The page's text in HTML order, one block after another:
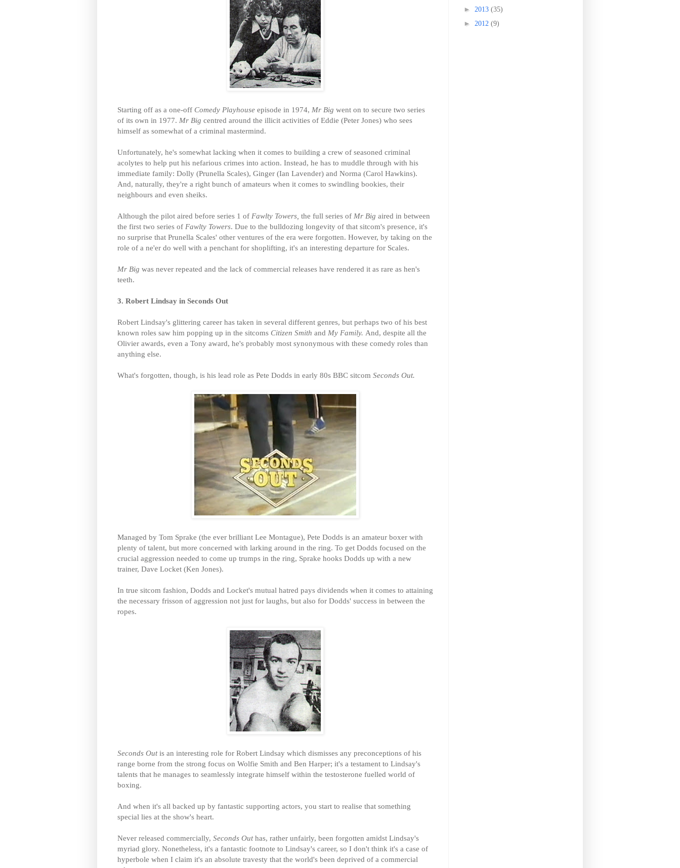
Starting off as a one-off Comedy Playhouse episode in 1974, Mr Big went on to secure two series
of its own in 1977. Mr Big centred around the illicit activities of Eddie (Peter Jones) who sees
himself as somewhat of a criminal mastermind.
Unfortunately, he's somewhat lacking when it comes to building a crew of seasoned criminal
acolytes to help put his nefarious crimes into action. Instead, he has to muddle through with his
immediate family: Dolly (Prunella Scales), Ginger (Ian Lavender) and Norma (Carol Hawkins).
And, naturally, they're a right bunch of amateurs when it comes to swindling bookies, their
neighbours and even sheiks.
Although the pilot aired before series 1 of Fawlty Towers, the full series of Mr Big aired in between
the first two series of Fawlty Towers. Due to the bulldozing longevity of that sitcom's presence, it's
no surprise that Prunella Scales' other ventures of the era were forgotten. However, by taking on the
role of a ne'er do well with a penchant for shoplifting, it's an interesting departure for Scales.
Mr Big was never repeated and the lack of commercial releases have rendered it as rare as hen's
teeth.
3. Robert Lindsay in Seconds Out
Robert Lindsay's glittering career has taken in several different genres, but perhaps two of his best
known roles saw him popping up in the sitcoms Citizen Smith and My Family. And, despite all the
Olivier awards, even a Tony award, he's probably most synonymous with these comedy roles than
anything else.
What's forgotten, though, is his lead role as Pete Dodds in early 80s BBC sitcom Seconds Out.
Managed by Tom Sprake (the ever brilliant Lee Montague), Pete Dodds is an amateur boxer with
plenty of talent, but more concerned with larking around in the ring. To get Dodds focused on the
crucial aggression needed to come up trumps in the ring, Sprake hooks Dodds up with a new
trainer, Dave Locket (Ken Jones).
In true sitcom fashion, Dodds and Locket's mutual hatred pays dividends when it comes to attaining
the necessary frisson of aggression not just for laughs, but also for Dodds' success in between the
ropes.
Seconds Outis an interesting role for Robert Lindsay which dismisses any preconceptions of his
range borne from the strong focus on Wolfie Smith and Ben Harper; it's a testament to Lindsay's
talents that he manages to seamlessly integrate himself within the testosterone fuelled world of
boxing.
And when it's all backed up by fantastic supporting actors, you start to realise that something
special lies at the show's heart.
Never released commercially, Seconds Outhas, rather unfairly, been forgotten amidst Lindsay's
myriad glory. Nonetheless, it's a fantastic footnote to Lindsay's career, so I don't think it's a case of
hyperbole when I claim it's an absolute travesty that the world's been deprived of a commercial
► 2013 (35)
► 2012 (9)